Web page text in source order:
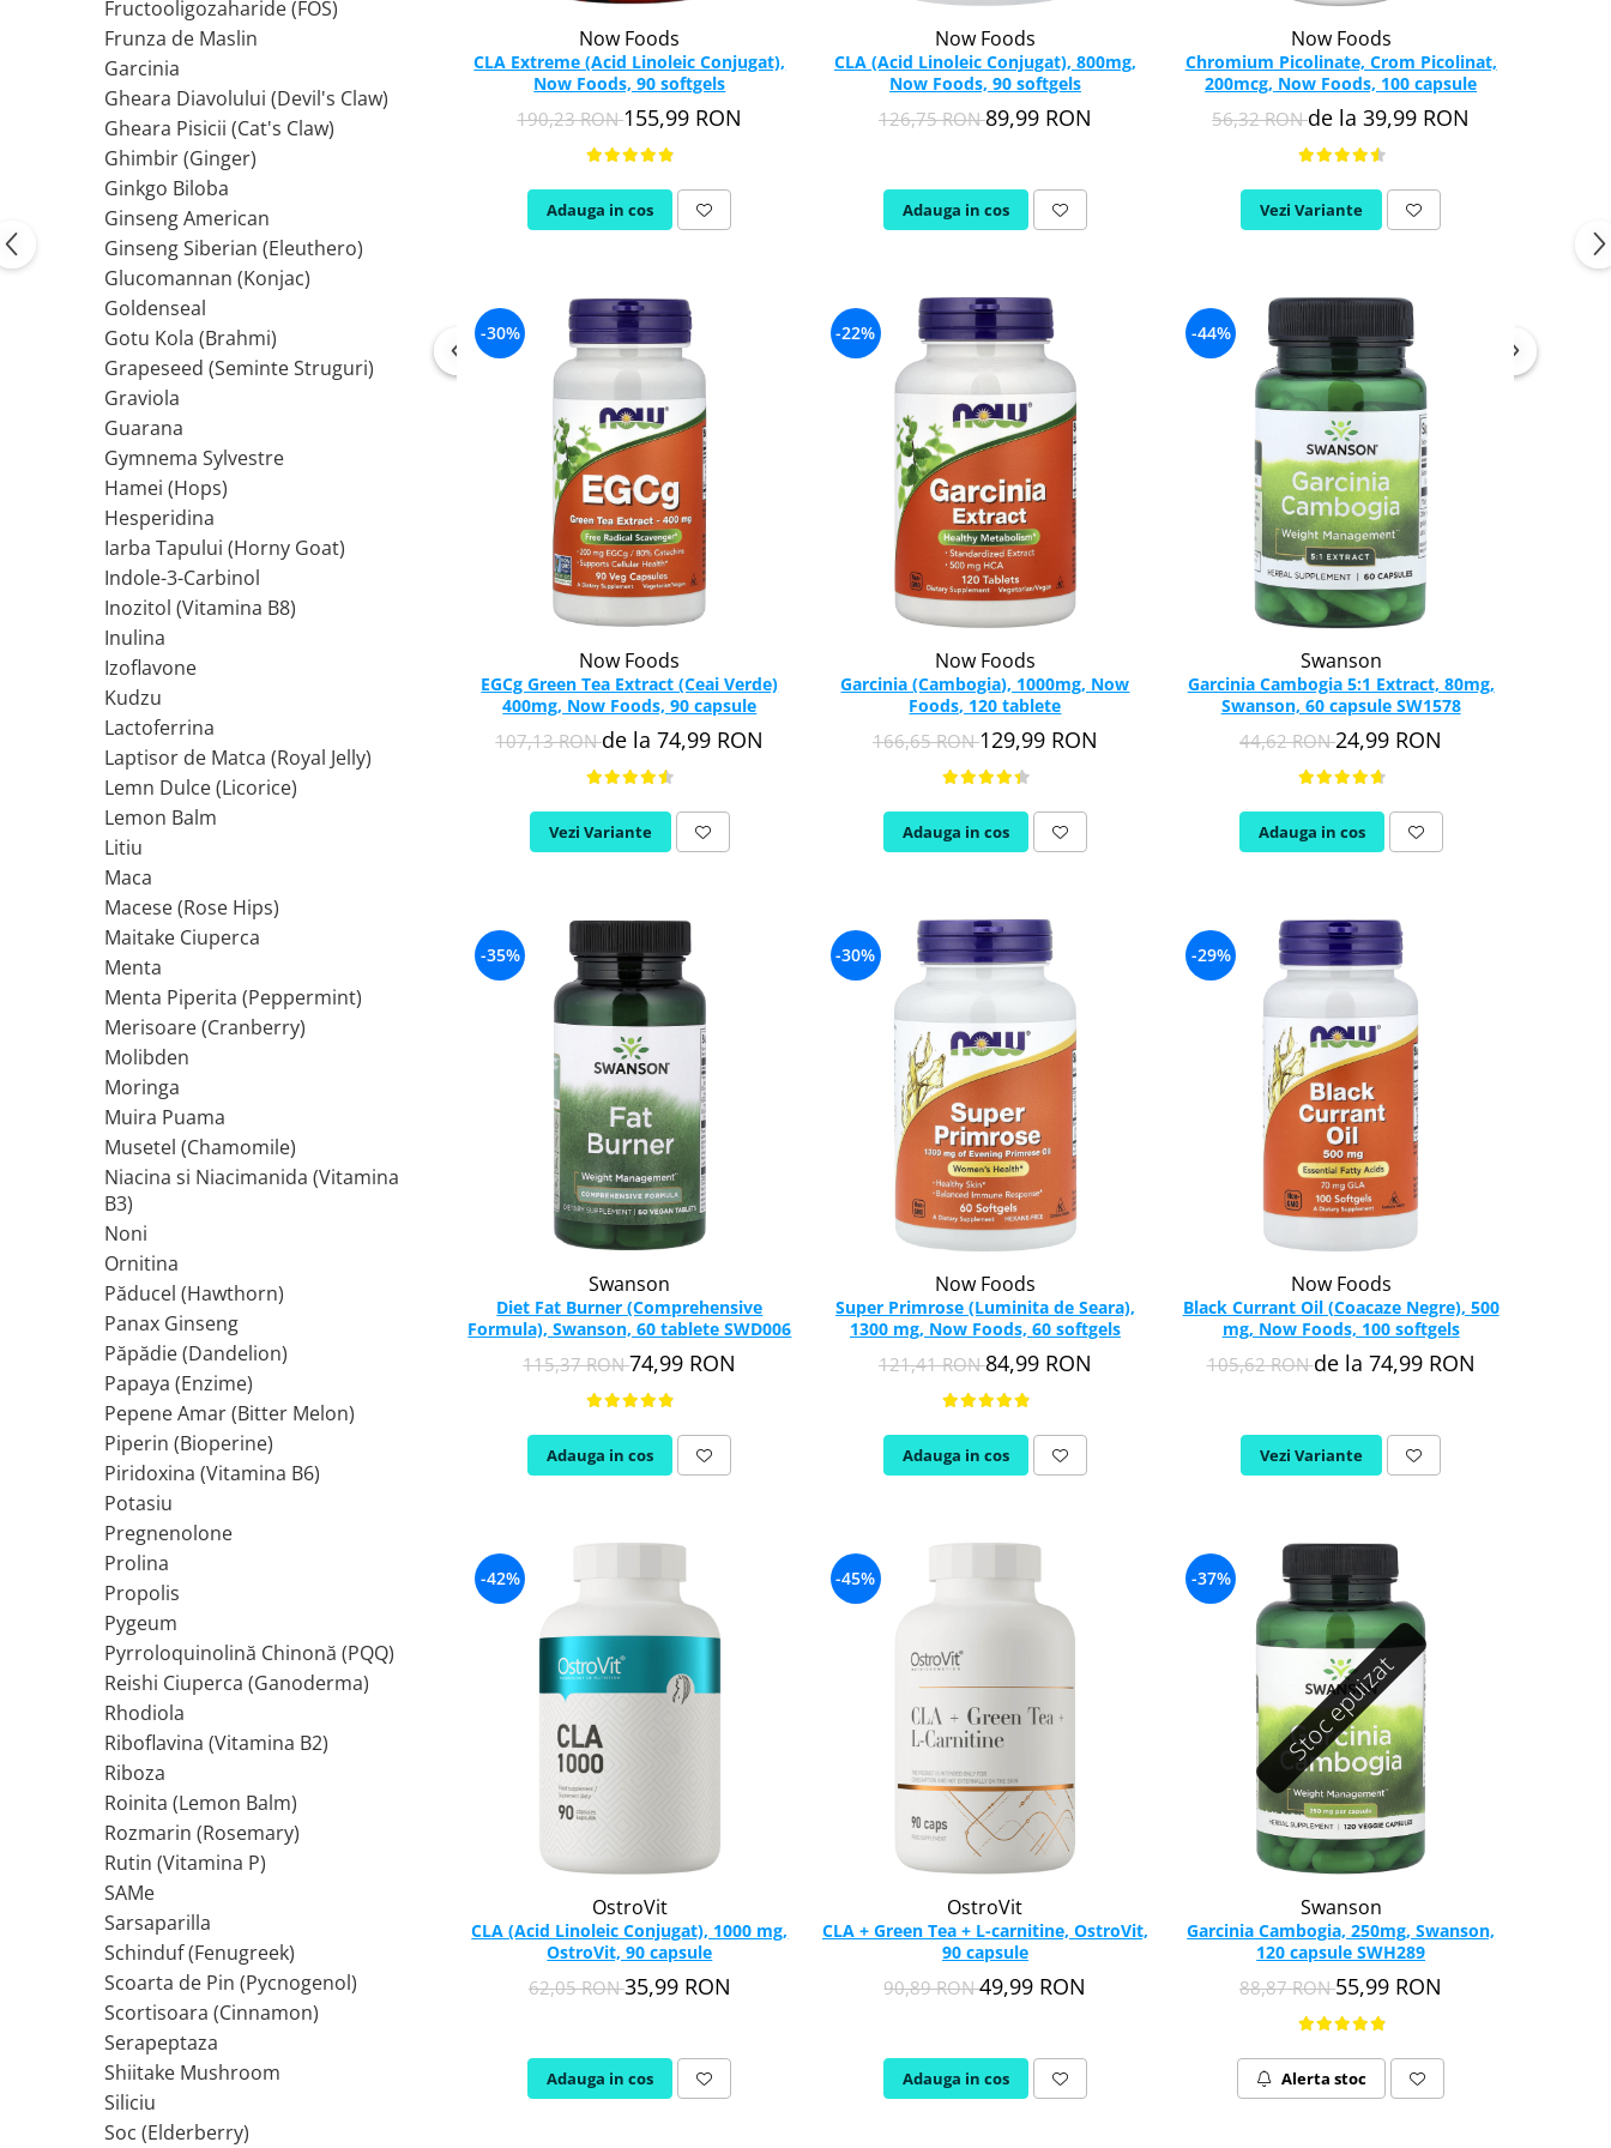
Multiminerale
PLANTE MEDICINALE
Aloe vera
Nuca Neagra
Saw Palmetto (Palmier Pitic)
Urzica (Stinging Nettle)
AYURVEDICE
Ashwaganda
Ciuperci Medicinale
Turmeric (Curcumin)
GLICOZAMINOGLICANI
Acid Hialuronic
Condroitina
Glucozamina
MSM (Metilsulfonilmetan)
NUTRITIE SPORTIVA
Pre-Workout
Stimulente Hormonale
Piridoxina (Vitamina B6)
Vitamina K2
AFECTIUNI ALE PROSTATEI
Saw Palmetto (Palmier Pitic)
Urzica (Stinging Nettle)
Ulei Seminte Dovleac (Pumpkin)
SANATATEA OCHILOR
Zeaxantina
Astaxantina
Beta-Caroten
AFECTIUNI ALE TIROIDEI
PARAZITI INTESTINALI
Nuca Neagra
Wormwood (Artemisia)
Lactobacillus
MCT Oil
Melatonina
Merisoare (Cranberry)
MSM (Metilsulfonilmetan)
Muira Puama
Nuca Neagra
Nattokinase
Niacina (Vitamina B3)
Piridoxina (Vitamina B6)
Pregnenolone
Panax Ginseng
Quercetina
Riboflavina (Vitamina B2)
Rozmarin (Rosemary)
Rutin (Vitamina P)
Reishi Ciuperca (Ganoderma)
Resveratrol
Saw Palmetto (Palmier Pitic)
Serapeptaza
Shiitake Mushroom
Silimarina Milk Thistle
Sulforafan (broccoli)
Sunatoare (St. John's Wort)
Tiamina (Vitamina B1)
Tribulus (Coltii Babei)
Turmeric (Curcumin)
Ulei de Cocos
Ulei Seminte Dovleac (Pumpkin)
Ulm Alunecos (Slippery Elm)
Urzica (Stinging Nettle)
Usturoi (Garlic)
Vitamina B12 (Cobalamina)
Vitamina A (Retinol)
Fructooligozaharide (FOS)
Frunza de Maslin
Garcinia
Gheara Diavolului (Devil's Claw)
Gheara Pisicii (Cat's Claw)
Ghimbir (Ginger)
Ginkgo Biloba
Ginseng American
Ginseng Siberian (Eleuthero)
Glucomannan (Konjac)
Goldenseal
Gotu Kola (Brahmi)
Grapeseed (Seminte Struguri)
Graviola
Guarana
Gymnema Sylvestre
Hamei (Hops)
Hesperidina
Iarba Tapului (Horny Goat)
Indole-3-Carbinol
Inozitol (Vitamina B8)
Inulina
Izoflavone
Kudzu
Lactoferrina
Laptisor de Matca (Royal Jelly)
Lemn Dulce (Licorice)
Lemon Balm
Litiu
Maca
Macese (Rose Hips)
Maitake Ciuperca
Menta
Menta Piperita (Peppermint)
Merisoare (Cranberry)
Molibden
Moringa
Muira Puama
Musetel (Chamomile)
Niacina si Niacimanida (Vitamina
B3)
Noni
Ornitina
Păducel (Hawthorn)
Panax Ginseng
Păpădie (Dandelion)
Papaya (Enzime)
Pepene Amar (Bitter Melon)
Piperin (Bioperine)
Piridoxina (Vitamina B6)
Potasiu
Pregnenolone
Prolina
Propolis
Pygeum
Pyrroloquinolină Chinonă (PQQ)
Reishi Ciuperca (Ganoderma)
Rhodiola
Riboflavina (Vitamina B2)
Riboza
Roinita (Lemon Balm)
Rozmarin (Rosemary)
Rutin (Vitamina P)
SAMe
Sarsaparilla
Schinduf (Fenugreek)
Scoarta de Pin (Pycnogenol)
Scortisoara (Cinnamon)
Serapeptaza
Shiitake Mushroom
Siliciu
Soc (Elderberry)
Now Foods
CLA Extreme (Acid Linoleic Conjugat),
Now Foods, 90 softgels
190,23 RON155,99 RON
Adauga in cos
Now Foods
CLA (Acid Linoleic Conjugat), 800mg,
Now Foods, 90 softgels
126,75 RON89,99 RON
Adauga in cos
Now Foods
Chromium Picolinate, Crom Picolinat,
200mcg, Now Foods, 100 capsule
56,32 RONde la 39,99 RON
Vezi Variante
-30%
Now Foods
EGCg Green Tea Extract (Ceai Verde)
400mg, Now Foods, 90 capsule
107,13 RONde la 74,99 RON
Vezi Variante
-22%
Now Foods
Garcinia (Cambogia), 1000mg, Now
Foods, 120 tablete
166,65 RON129,99 RON
Adauga in cos
-44%
Swanson
Garcinia Cambogia 5:1 Extract, 80mg,
Swanson, 60 capsule SW1578
44,62 RON24,99 RON
Adauga in cos
-35%
Swanson
Diet Fat Burner (Comprehensive
Formula), Swanson, 60 tablete SWD006
115,37 RON74,99 RON
Adauga in cos
-30%
Now Foods
Super Primrose (Luminita de Seara),
1300 mg, Now Foods, 60 softgels
121,41 RON84,99 RON
Adauga in cos
-29%
Now Foods
Black Currant Oil (Coacaze Negre), 500
mg, Now Foods, 100 softgels
105,62 RONde la 74,99 RON
Vezi Variante
-42%
OstroVit
CLA (Acid Linoleic Conjugat), 1000 mg,
OstroVit, 90 capsule
62,05 RON35,99 RON
Adauga in cos
-45%
OstroVit
CLA + Green Tea + L-carnitine, OstroVit,
90 capsule
90,89 RON49,99 RON
Adauga in cos
Stoc epuizat
-37%
Swanson
Garcinia Cambogia, 250mg, Swanson,
120 capsule SWH289
88,87 RON55,99 RON
Alerta stoc